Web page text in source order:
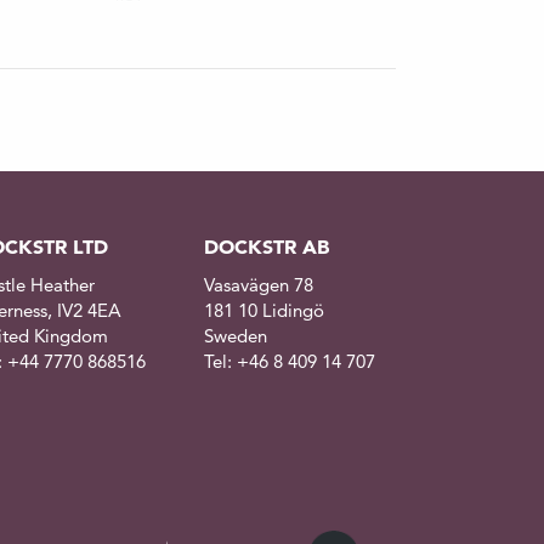
LTD
Heather
IV2 4EA
Kingdom
+44 7770 868516
DOCKSTR AB
Vasavägen 78
181 10 Lidingö
Sweden
Tel: +46 8 409 14 707